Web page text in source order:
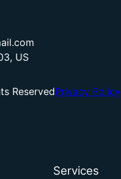
US
ReservedPrivacy Policy
Services